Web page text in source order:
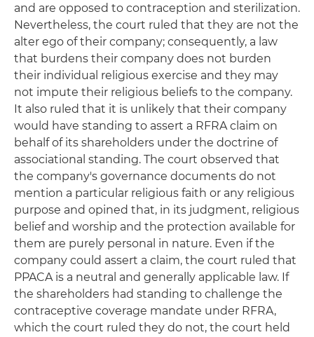
and are opposed to contraception and sterilization.
Nevertheless, the court ruled that they are not the
alter ego of their company; consequently, a law
that burdens their company does not burden
their individual religious exercise and they may
not impute their religious beliefs to the company.
It also ruled that it is unlikely that their company
would have standing to assert a RFRA claim on
behalf of its shareholders under the doctrine of
associational standing. The court observed that
the company's governance documents do not
mention a particular religious faith or any religious
purpose and opined that, in its judgment, religious
belief and worship and the protection available for
them are purely personal in nature. Even if the
company could assert a claim, the court ruled that
PPACA is a neutral and generally applicable law. If
the shareholders had standing to challenge the
contraceptive coverage mandate under RFRA,
which the court ruled they do not, the court held